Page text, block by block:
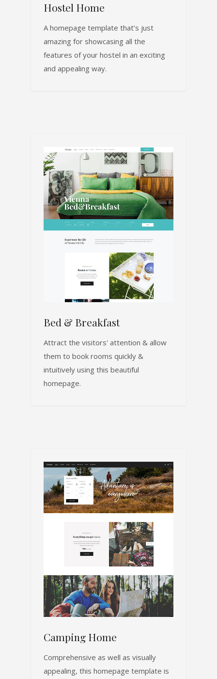
Hostel Home
A homepage template that’s just
amazing for showcasing all the
features of your hostel in an exciting
and appealing way.
Bed & Breakfast
Attract the visitors' attention & allow
them to book rooms quickly &
intuitively using this beautiful
homepage.
Camping Home
Comprehensive as well as visually
appealing, this homepage template is